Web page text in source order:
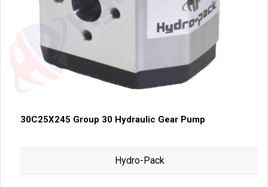
30C25X245 Group 30 Hydraulic Gear Pump
Hydro-Pack